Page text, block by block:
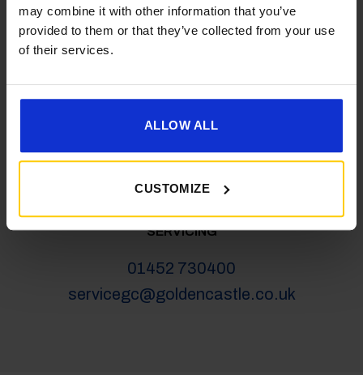
may combine it with other information that you’ve
provided to them or that they’ve collected from your use
of their services.
ALLOW ALL
CUSTOMIZE
01452 730100
salesgc@goldencastle.co.uk
SERVICING
01452 730400
servicegc@goldencastle.co.uk